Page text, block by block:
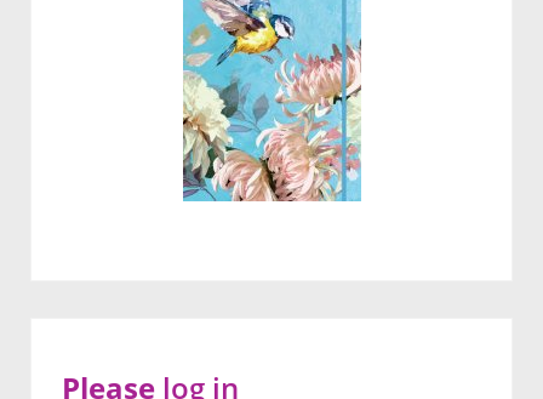
Please log in